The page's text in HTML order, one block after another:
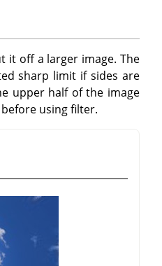
it off a larger image. The
sharp limit if sides are
upper half of the image
using filter.